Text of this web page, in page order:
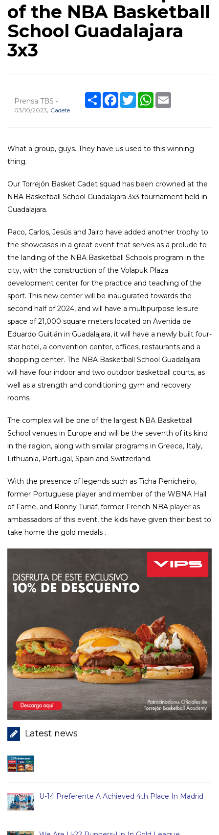
of the NBA Basketball
School Guadalajara
3x3
Prensa TBS -
03/10/2023, Cadete
Share Facebook
TwitterWhatsApp
What a group, guys. They have us used to this winning
thing.
Our Torrejón Basket Cadet squad has been crowned at the
NBA Basketball School Guadalajara 3x3 tournament held in
Guadalajara.
Paco, Carlos, Jesús and Jairo have added another trophy to
the showcases in a great event that serves as a prelude to
the landing of the NBA Basketball Schools program in the
city, with the construction of the Volapuk Plaza
development center for the practice and teaching of the
sport. This new center will be inaugurated towards the
second half of 2024, and will have a multipurpose leisure
space of 21,000 square meters located on Avenida de
Eduardo Guitián in Guadalajara, it will have a newly built four-
star hotel, a convention center, offices, restaurants and a
shopping center. The NBA Basketball School Guadalajara
will have four indoor and two outdoor basketball courts, as
well as a strength and conditioning gym and recovery
rooms.
The complex will be one of the largest NBA Basketball
School venues in Europe and will be the seventh of its kind
in the region, along with similar programs in Greece, Italy,
Lithuania, Portugal, Spain and Switzerland.
With the presence of legends such as Ticha Penicheiro,
former Portuguese player and member of the WBNA Hall
of Fame, and Ronny Turiaf, former French NBA player as
ambassadors of this event, the kids have given their best to
take home the gold medals .
Latest news
U-14 Preferente A Achieved 4th Place In Madrid